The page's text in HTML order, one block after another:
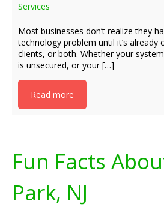
Services
Most businesses don’t realize they
technology problem until it’s already
clients, or both. Whether your
is unsecured, or your […]
Read more
Fun Facts
Park, NJ